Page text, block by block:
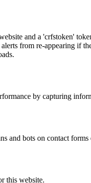
and a 'crfstoken'
from re-appearing if
by capturing
and bots on contact forms
this website.